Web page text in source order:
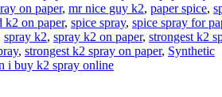
on paper, mr nice guy k2, paper spice,
k2 on paper, spice spray, spice spray for
spray k2, spray k2 on paper, strongest k2
, strongest k2 spray on paper, Synthetic
i buy k2 spray online